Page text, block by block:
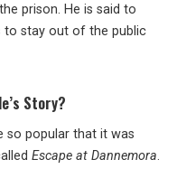
prison. He is said to
to stay out of the public
Story?
so popular that it was
Escape at Dannemora.